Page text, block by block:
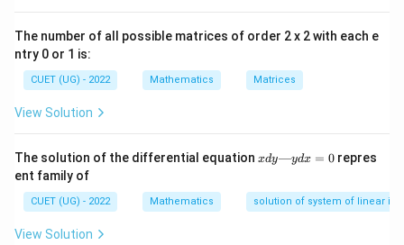
y
Then, we integrate both sides using standard
integration formulas:
∫ y
dy = ∫ dx
We use the logarithmic integration rule:\int
∫ 1
=
The number of all possible matrices of order 2 x 2 with each e
ntry 0 or 1 is:
CUET (UG) - 2022 Mathematics Matrices
View Solution
The solution of the differential equation x
—
y
xdy—ydx = 0repres
ent family of
CUET (UG) - 2022 Mathematics solution of system of linear
View Solution